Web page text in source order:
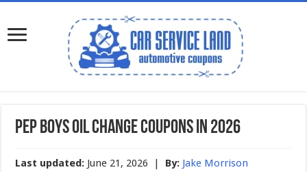
Pep Boys Oil Change Coupons in 2026
Last updated: June 21, 2026 | By: Jake Morrison